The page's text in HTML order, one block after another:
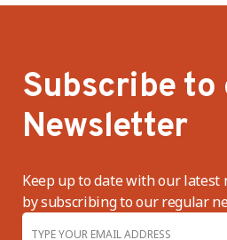
Subscribe to
Newsletter
Keep up to date with our latest
by subscribing to our regular